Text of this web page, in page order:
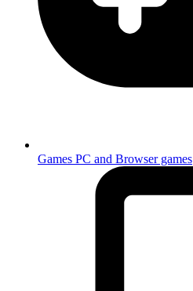
Games PC and Browser games